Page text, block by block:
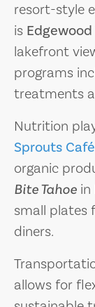
resort-style
is Edgewood
lakefront
programs
treatments
Nutrition
Sprouts Café
organic
Bite Tahoe in
small plates
diners.
allows for